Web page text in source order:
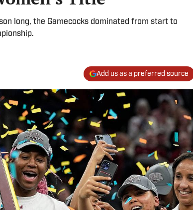
long, the Gamecocks dominated from start to
Add us as a preferred source